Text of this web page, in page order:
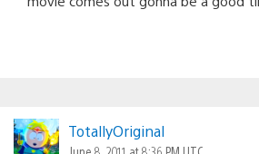
TotallyOriginal